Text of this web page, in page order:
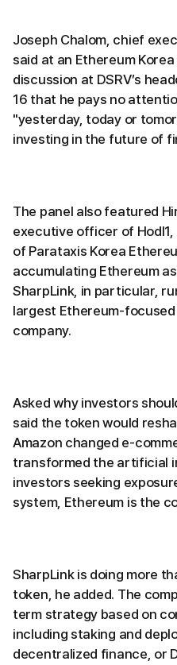
Joseph Chalom, chief
said at an Ethereum Korea
discussion at DSRV’s
16 that he pays no
"yesterday, today or
investing in the future of
The panel also featured
executive officer of
of Parataxis Korea
accumulating Ethereum
SharpLink, in particular,
largest Ethereum-
company.
Asked why investors
said the token would
Amazon changed e-
transformed the artificial
investors seeking
system, Ethereum is the
SharpLink is doing more
token, he added. The
term strategy based on
including staking and
decentralized finance, or